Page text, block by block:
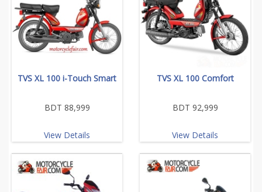
TVS XL 100 i-Touch Smart
BDT 88,999
View Details
TVS XL 100 Comfort
BDT 92,999
View Details